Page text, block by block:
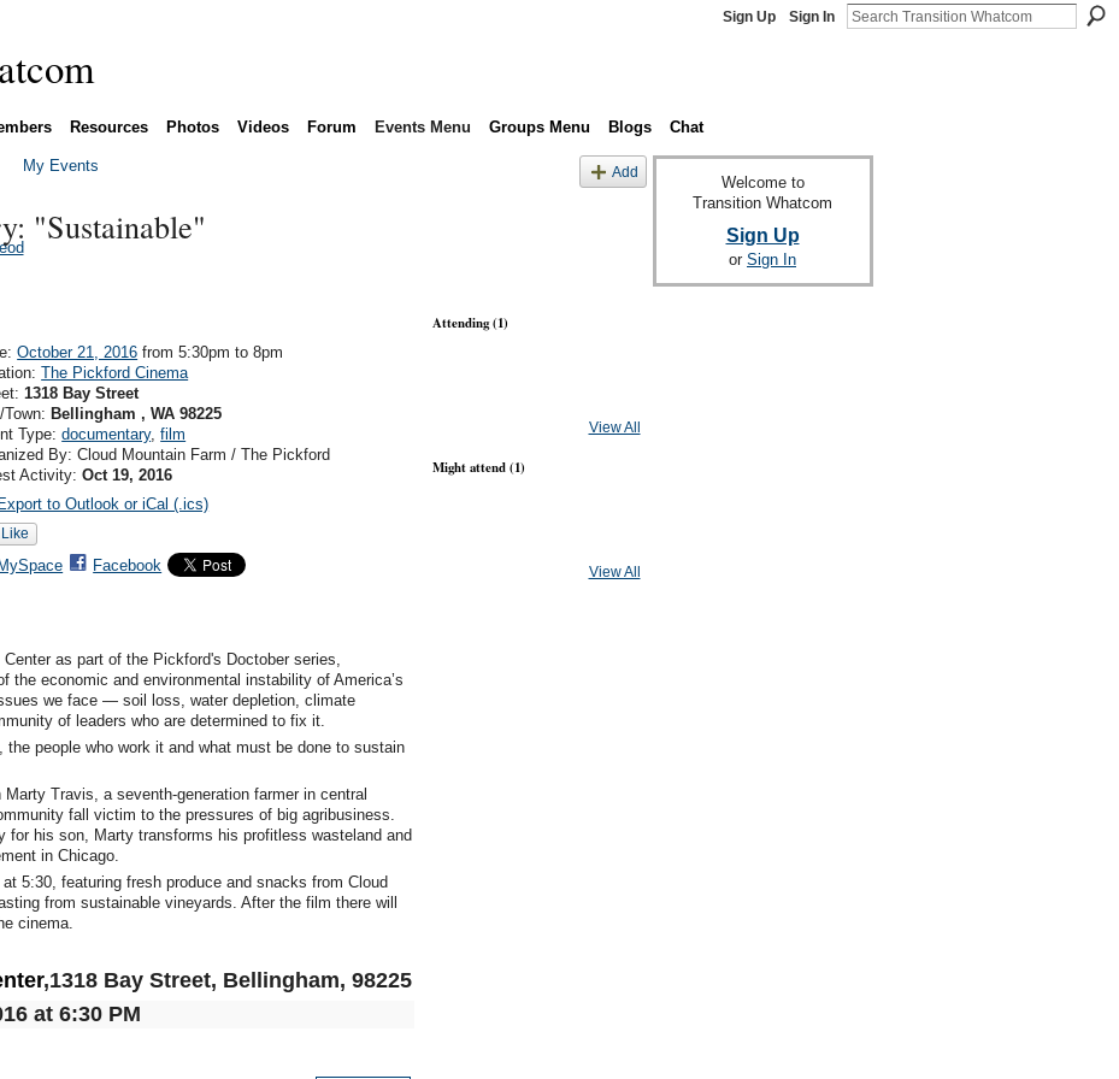
Sign Up Sign In
Resources Photos Videos Forum Events Menu Groups Menu Blogs Chat
My Events Add
"Sustainable"
October 21, 2016 from 5:30pm to 8pm
The Pickford Cinema
1318 Bay Street
Town:Bellingham , WA 98225
Type:documentary,film
By: Cloud Mountain Farm / The Pickford
Activity:Oct 19, 2016
Export to Outlook or iCal (.ics)
Like
MySpace Facebook
as part of the Pickford's Doctober series,
the economic and environmental instability of America’s
we face — soil loss, water depletion, climate
of leaders who are determined to fix it.
people who work it and what must be done to sustain
Travis, a seventh-generation farmer in central
fall victim to the pressures of big agribusiness.
for his son, Marty transforms his profitless wasteland and
in Chicago.
5:30, featuring fresh produce and snacks from Cloud
from sustainable vineyards. After the film there will
cinema.
,1318 Bay Street, Bellingham, 98225
at 6:30 PM
Attending (1)
View All
Might attend (1)
View All
Welcome to
Transition Whatcom
Sign Up
or Sign In